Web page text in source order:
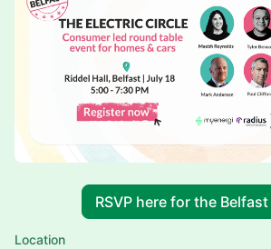
RSVP here for the
Location